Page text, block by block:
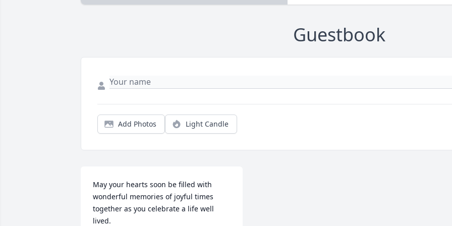
Guestbook
Add Photos Light Candle
May your hearts soon be filled with
wonderful memories of joyful times
together as you celebrate a life well
lived.